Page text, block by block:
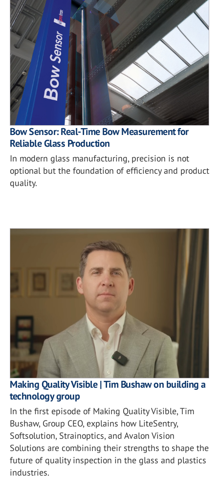
Bow Sensor: Real-Time Bow Measurement for
Reliable Glass Production
In modern glass manufacturing, precision is not
optional but the foundation of efficiency and product
quality.
Making Quality Visible | Tim Bushaw on building a
technology group
In the first episode of Making Quality Visible, Tim
Bushaw, Group CEO, explains how LiteSentry,
Softsolution, Strainoptics, and Avalon Vision
Solutions are combining their strengths to shape the
future of quality inspection in the glass and plastics
industries.